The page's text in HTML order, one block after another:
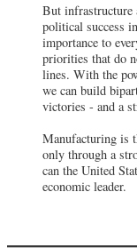
But infrastructure
political success
importance to
priorities that do
lines. With the
we can build
victories - and a
Manufacturing is
only through a
can the United
economic leader.